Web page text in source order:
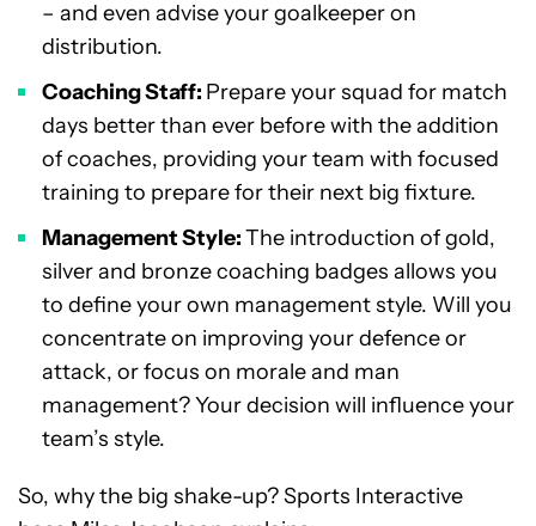
– and even advise your goalkeeper on
distribution.
Coaching Staff: Prepare your squad for match
days better than ever before with the addition
of coaches, providing your team with focused
training to prepare for their next big fixture.
Management Style:The introduction of gold,
silver and bronze coaching badges allows you
to define your own management style. Will you
concentrate on improving your defence or
attack, or focus on morale and man
management? Your decision will influence your
team’s style.
So, why the big shake-up? Sports Interactive